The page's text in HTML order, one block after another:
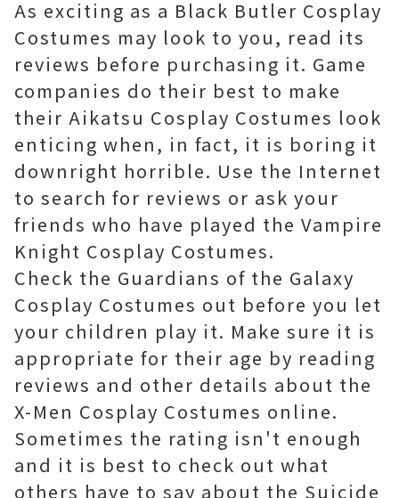
As exciting as a Black Butler Cosplay
Costumes may look to you, read its
reviews before purchasing it. Game
companies do their best to make
their Aikatsu Cosplay Costumes look
enticing when, in fact, it is boring it
downright horrible. Use the Internet
to search for reviews or ask your
friends who have played the Vampire
Knight Cosplay Costumes.
Check the Guardians of the Galaxy
Cosplay Costumes out before you let
your children play it. Make sure it is
appropriate for their age by reading
reviews and other details about the
X-Men Cosplay Costumes online.
Sometimes the rating isn't enough
and it is best to check out what
others have to say about the Suicide